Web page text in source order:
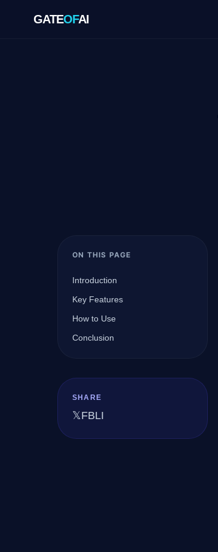
GATEOFAI
ON THIS PAGE
Introduction
Key Features
How to Use
Conclusion
SHARE
𝕏FBLI